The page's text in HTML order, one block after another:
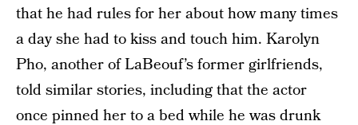
that he had rules for her about how many times
a day she had to kiss and touch him. Karolyn
Pho, another of LaBeouf’s former girlfriends,
told similar stories, including that the actor
once pinned her to a bed while he was drunk